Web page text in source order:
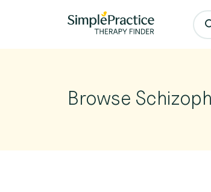
Browse